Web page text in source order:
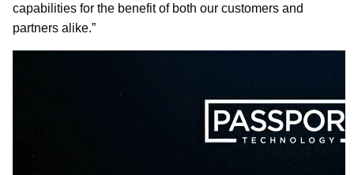
capabilities for the benefit of both our customers and
partners alike.”